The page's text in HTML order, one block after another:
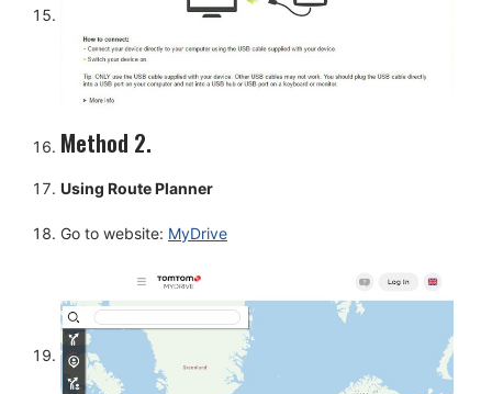
Method 2.
Using Route Planner
Go to website: MyDrive